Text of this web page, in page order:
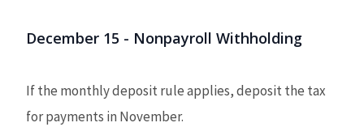
December 15 - Nonpayroll Withholding
If the monthly deposit rule applies, deposit the tax
for payments in November.